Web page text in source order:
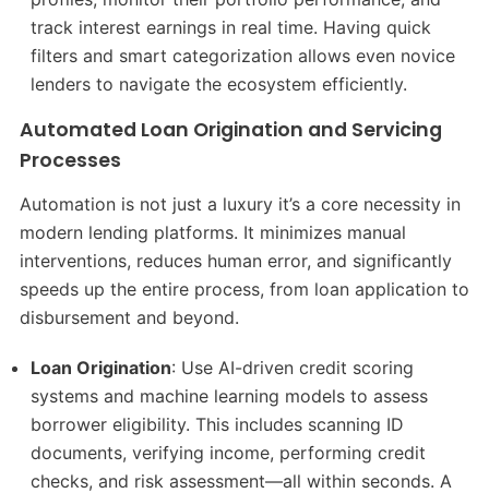
track interest earnings in real time. Having quick
filters and smart categorization allows even novice
lenders to navigate the ecosystem efficiently.
Automated Loan Origination and Servicing
Processes
Automation is not just a luxury it’s a core necessity in
modern lending platforms. It minimizes manual
interventions, reduces human error, and significantly
speeds up the entire process, from loan application to
disbursement and beyond.
Loan Origination: Use AI-driven credit scoring
systems and machine learning models to assess
borrower eligibility. This includes scanning ID
documents, verifying income, performing credit
checks, and risk assessment—all within seconds. A